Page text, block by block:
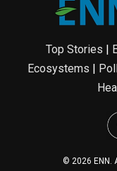
Top Stories |
Ecosystems |
© 2026 ENN.